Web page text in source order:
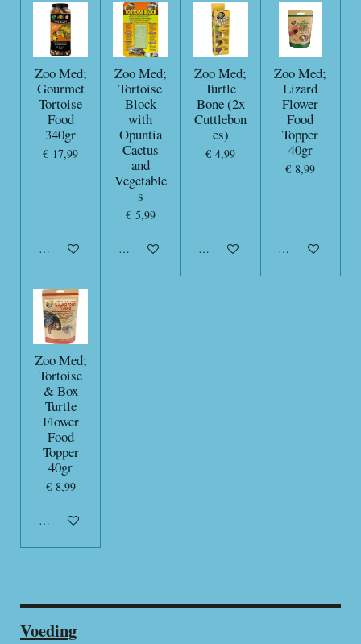
Zoo Med;
Gourmet
Tortoise
Food
340gr
€ 17,99
In winkelwagen
Zoo Med;
Tortoise
Block
with
Opuntia
Cactus
and
Vegetable
s
€ 5,99
In winkelwagen
Zoo Med;
Turtle
Bone (2x
Cuttlebon
es)
€ 4,99
In winkelwagen
Zoo Med;
Lizard
Flower
Food
Topper
40gr
€ 8,99
In winkelwagen
Zoo Med;
Tortoise
& Box
Turtle
Flower
Food
Topper
40gr
€ 8,99
In winkelwagen
Voeding